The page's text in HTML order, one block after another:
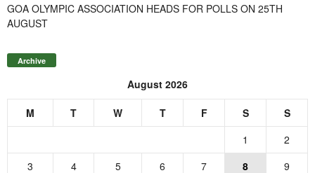
GOA OLYMPIC ASSOCIATION HEADS FOR POLLS ON 25TH
AUGUST
Archive
August 2026
M T W T F S
S
1
2
3
4 5 6 7 8
9